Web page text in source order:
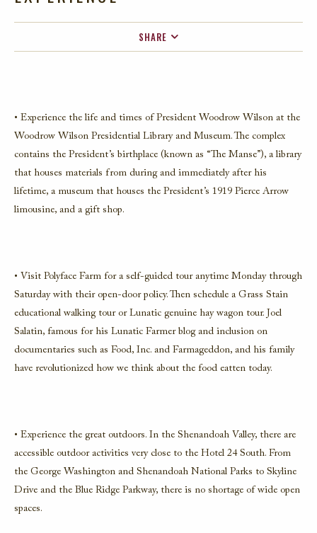
SHARE
• Experience the life and times of President Woodrow Wilson at the
Woodrow Wilson Presidential Library and Museum. The complex
contains the President’s birthplace (known as “The Manse”), a library
that houses materials from during and immediately after his
lifetime, a museum that houses the President’s 1919 Pierce Arrow
limousine, and a gift shop.
• Visit Polyface Farm for a self-guided tour anytime Monday through
Saturday with their open-door policy. Then schedule a Grass Stain
educational walking tour or Lunatic genuine hay wagon tour. Joel
Salatin, famous for his Lunatic Farmer blog and inclusion on
documentaries such as Food, Inc. and Farmageddon, and his family
have revolutionized how we think about the food eatten today.
• Experience the great outdoors. In the Shenandoah Valley, there are
accessible outdoor activities very close to the Hotel 24 South. From
the George Washington and Shenandoah National Parks to Skyline
Drive and the Blue Ridge Parkway, there is no shortage of wide open
spaces.